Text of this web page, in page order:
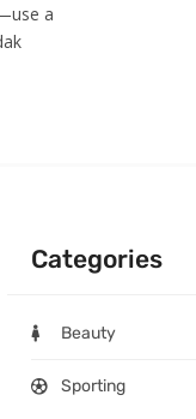
a
Categories
Beauty
Sporting